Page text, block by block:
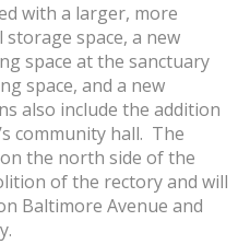
with a larger, more
space, a new
space at the sanctuary
space, and a new
also include the addition
community hall. The
the north side of the
of the rectory and will
Baltimore Avenue and